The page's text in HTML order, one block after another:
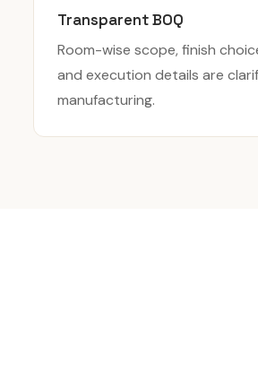
Transparent BOQ
Room-wise scope, finish
and execution details are
manufacturing.